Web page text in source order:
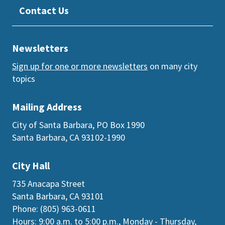
Contact Us
City Hall
735 Anacapa Street
Santa Barbara, CA 93101
Phone: (805) 963-0611
Hours: 9:00 a.m. to 5:00 p.m., Monday - Thursday,
Mailing Address
City of Santa Barbara, PO Box 1990
Santa Barbara, CA 93102-1990
Newsletters
Sign up for one or more newsletters on many city
topics